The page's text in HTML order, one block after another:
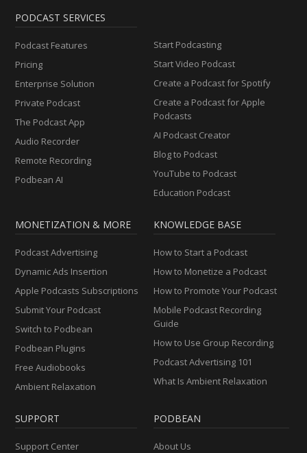
PODCAST SERVICES
Podcast Features
Pricing
Enterprise Solution
Private Podcast
The Podcast App
Audio Recorder
Remote Recording
Podbean AI
Start Podcasting
Start Video Podcast
Create a Podcast for Spotify
Create a Podcast for Apple
Podcasts
AI Podcast Creator
Blog to Podcast
YouTube to Podcast
Education Podcast
MONETIZATION & MORE
Podcast Advertising
Dynamic Ads Insertion
Apple Podcasts Subscriptions
Submit Your Podcast
Switch to Podbean
Podbean Plugins
Free Audiobooks
Ambient Relaxation
KNOWLEDGE BASE
How to Start a Podcast
How to Monetize a Podcast
How to Promote Your Podcast
Mobile Podcast Recording
Guide
How to Use Group Recording
Podcast Advertising 101
What Is Ambient Relaxation
SUPPORT
Support Center
PODBEAN
About Us